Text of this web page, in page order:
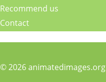
Recommend us
Contact
© 2026 animatedimages.org